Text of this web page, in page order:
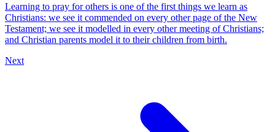
Learning to pray for others is one of the first things we learn as
Christians: we see it commended on every other page of the New
Testament; we see it modelled in every other meeting of Christians;
and Christian parents model it to their children from birth.
Next